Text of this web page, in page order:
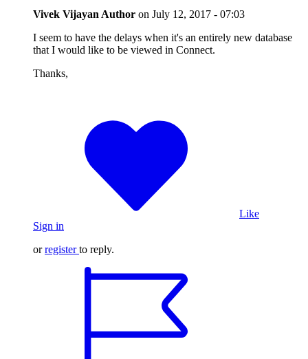
Vivek Vijayan Author on July 12, 2017 - 07:03
I seem to have the delays when it's an entirely new database
that I would like to be viewed in Connect.
Thanks,
Like
Sign in
orregister to reply.